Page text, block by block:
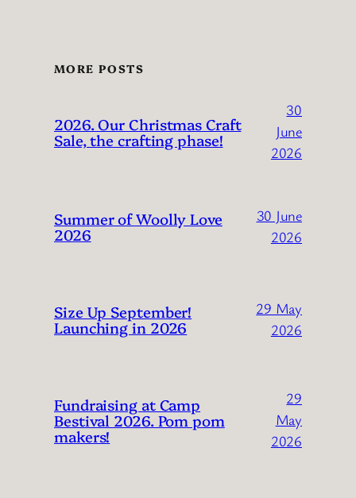
MORE POSTS
2026. Our Christmas Craft
Sale, the crafting phase!
30
June
2026
Summer of Woolly Love
2026
30 June
2026
Size Up September!
Launching in 2026
29 May
2026
Fundraising at Camp
Bestival 2026. Pom pom
makers!
29
May
2026